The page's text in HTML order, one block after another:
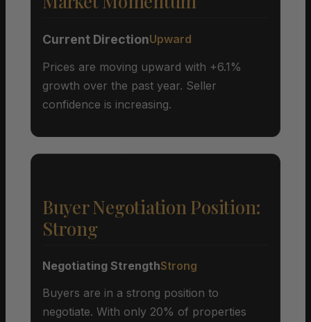
Current DirectionUpward
Prices are moving upward with +6.1%
growth over the past year. Seller
confidence is increasing.
Buyer Negotiation Position:
Strong
Negotiating StrengthStrong
Buyers are in a strong position to
negotiate. With only 20% of properties